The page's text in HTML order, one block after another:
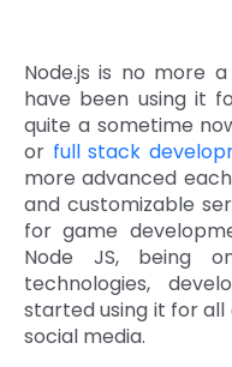
AI & ML
Microsoft
Cloud Services
Digital Transformation
Digital Marketing
Key Partners
About Us
Clients
Quick Links
Get In Touch
Phone Number
Locate Us
Node.js is no more
have been using it
quite a sometime
or full stack
more advanced
and customizable
for game
Node JS, being
technologies,
started using it for
social media.